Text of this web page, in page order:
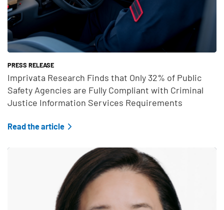
PRESS RELEASE
Imprivata Research Finds that Only 32% of Public
Safety Agencies are Fully Compliant with Criminal
Justice Information Services Requirements
Read the article
Teaser Feature Image